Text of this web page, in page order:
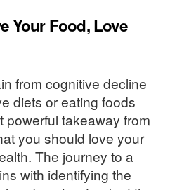
Your Food, Love
from cognitive decline
diets or eating foods
powerful takeaway from
you should love your
The journey to a
with identifying the